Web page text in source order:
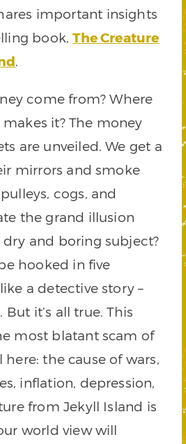
important insights
book,The Creature
.
come from? Where
it? The money
are unveiled. We get a
mirrors and smoke
cogs, and
the grand illusion
and boring subject?
hooked in five
a detective story –
it’s all true. This
most blatant scam of
here: the cause of wars,
inflation, depression,
from Jekyll Island is
world view will